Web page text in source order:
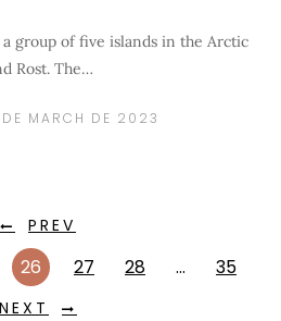
group of five islands in the Arctic
Rost. The…
MARCH DE 2023
PREV
26 27 28 … 35
NEXT